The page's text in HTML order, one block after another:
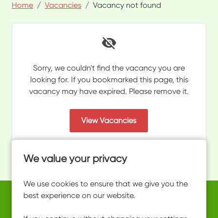
We value your privacy
We use cookies to ensure that we give you the
best experience on our website.
Home Vacancies Vacancy not found
Sorry, we couldn't find the vacancy you are
looking for. If you bookmarked this page, this
vacancy may have expired. Please remove it.
View Vacancies
Copyright © 2026 Powered byEploy